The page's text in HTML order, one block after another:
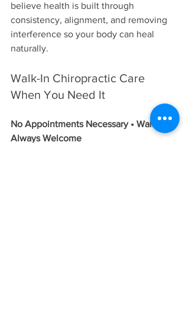
believe health is built through
consistency, alignment, and removing
interference so your body can heal
naturally.
Walk-In Chiropractic Care
When You Need It
No Appointments Necessary • Walk-Ins
Always Welcome